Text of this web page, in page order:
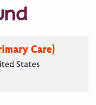
Care)
States